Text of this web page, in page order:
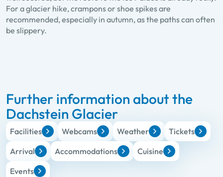
For a glacier hike, crampons or shoe spikes are
recommended, especially in autumn, as the paths can often
be slippery.
Further information about the
Dachstein Glacier
Facilities Webcams Weather
Tickets
Arrival
Accommodations
Cuisine
Events